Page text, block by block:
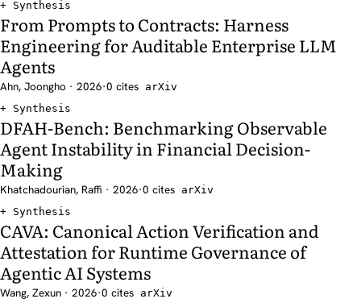
Synthesis
From Prompts to Contracts: Harness
Engineering for Auditable Enterprise LLM
Agents
Ahn, Joongho · 2026·0 cites arXiv
Synthesis
DFAH-Bench: Benchmarking Observable
Agent Instability in Financial Decision-
Making
Khatchadourian, Raffi · 2026·0 cites arXiv
Synthesis
CAVA: Canonical Action Verification and
Attestation for Runtime Governance of
Agentic AI Systems
Wang, Zexun · 2026·0 cites arXiv